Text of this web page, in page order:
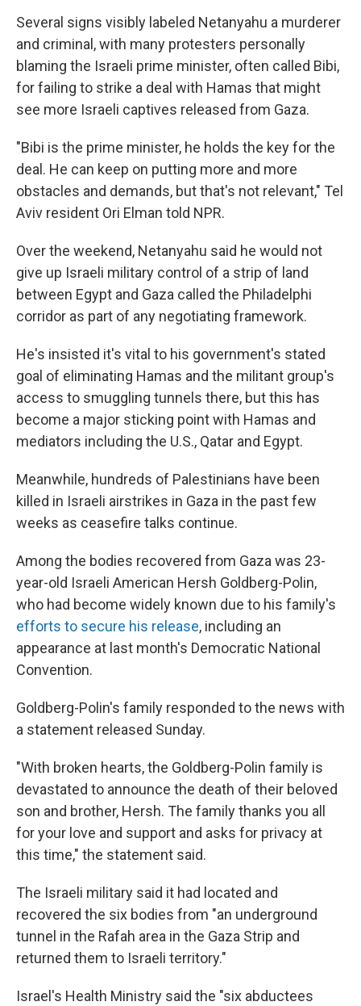
Several signs visibly labeled Netanyahu a murderer
and criminal, with many protesters personally
blaming the Israeli prime minister, often called Bibi,
for failing to strike a deal with Hamas that might
see more Israeli captives released from Gaza.
"Bibi is the prime minister, he holds the key for the
deal. He can keep on putting more and more
obstacles and demands, but that's not relevant," Tel
Aviv resident Ori Elman told NPR.
Over the weekend, Netanyahu said he would not
give up Israeli military control of a strip of land
between Egypt and Gaza called the Philadelphi
corridor as part of any negotiating framework.
He's insisted it's vital to his government's stated
goal of eliminating Hamas and the militant group's
access to smuggling tunnels there, but this has
become a major sticking point with Hamas and
mediators including the U.S., Qatar and Egypt.
Meanwhile, hundreds of Palestinians have been
killed in Israeli airstrikes in Gaza in the past few
weeks as ceasefire talks continue.
Among the bodies recovered from Gaza was 23-
year-old Israeli American Hersh Goldberg-Polin,
who had become widely known due to his family's
efforts to secure his release, including an
appearance at last month's Democratic National
Convention.
Goldberg-Polin's family responded to the news with
a statement released Sunday.
"With broken hearts, the Goldberg-Polin family is
devastated to announce the death of their beloved
son and brother, Hersh. The family thanks you all
for your love and support and asks for privacy at
this time," the statement said.
The Israeli military said it had located and
recovered the six bodies from "an underground
tunnel in the Rafah area in the Gaza Strip and
returned them to Israeli territory."
Israel's Health Ministry said the "six abductees